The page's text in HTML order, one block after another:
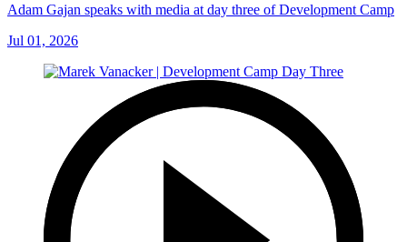
Adam Gajan speaks with media at day three of Development Camp
Jul 01, 2026